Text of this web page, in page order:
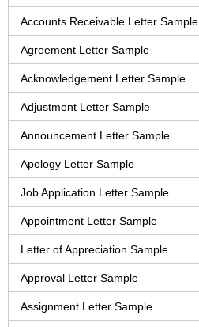
Accounts Receivable Letter Sample
Agreement Letter Sample
Acknowledgement Letter Sample
Adjustment Letter Sample
Announcement Letter Sample
Apology Letter Sample
Job Application Letter Sample
Appointment Letter Sample
Letter of Appreciation Sample
Approval Letter Sample
Assignment Letter Sample